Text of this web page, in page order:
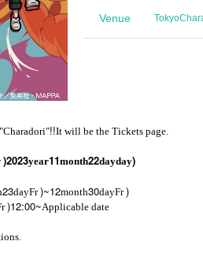
Venue Tokyo
!!It will be the Tickets page.
)2023year11month22dayday)
23dayFr)~12month30dayFr)
)12:00~Applicable date